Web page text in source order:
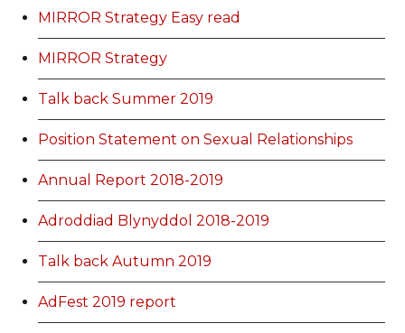
MIRROR Strategy Easy read
MIRROR Strategy
Talk back Summer 2019
Position Statement on Sexual Relationships
Annual Report 2018-2019
Adroddiad Blynyddol 2018-2019
Talk back Autumn 2019
AdFest 2019 report